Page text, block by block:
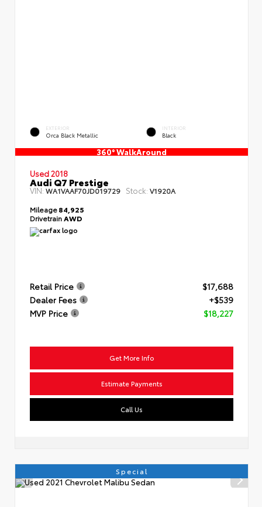
EXTERIOR
Orca Black Metallic
INTERIOR
Black
360° WalkAround
Used 2018
Audi Q7 Prestige
VIN: WA1VAAF70JD019729 Stock: V1920A
Mileage84,925
DrivetrainAWD
Retail Price
$17,688
Dealer Fees
+$539
MVP Price
$18,227
Get More Info
Estimate Payments
Call Us
Special